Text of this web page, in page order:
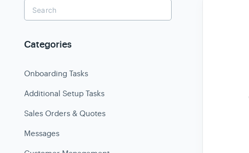
Search
Categories
Onboarding Tasks
Additional Setup Tasks
Sales Orders & Quotes
Messages